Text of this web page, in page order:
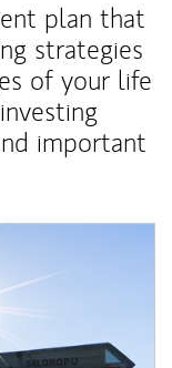
plan that
strategies
of your life
important